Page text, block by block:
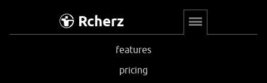
Rcherz
features
pricing